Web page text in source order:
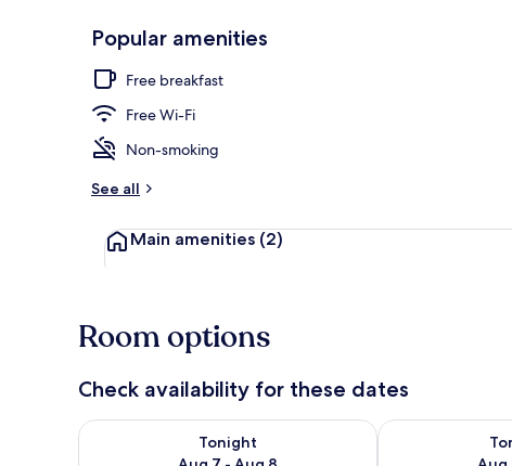
Popular amenities
Free breakfast
Free Wi-Fi
Non-smoking
See all
Main amenities (2)
Room options
Check availability for these dates
Tonight
Check availability for tonight Aug 7 - Aug 8Check